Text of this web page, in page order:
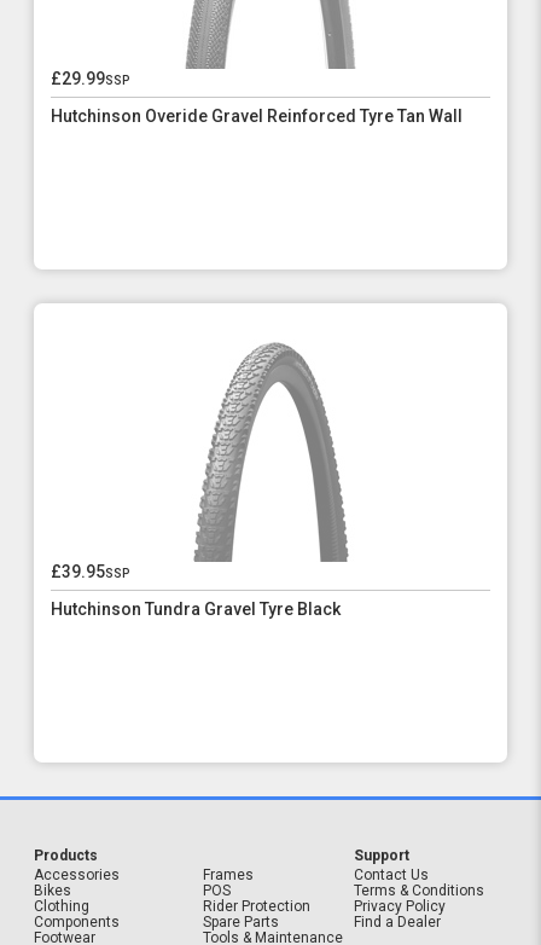
£29.99ssp
Hutchinson Overide Gravel Reinforced Tyre Tan Wall
£39.95ssp
Hutchinson Tundra Gravel Tyre Black
Products
Accessories
Bikes
Clothing
Components
Footwear
Frames
POS
Rider Protection
Spare Parts
Tools & Maintenance
Support
Contact Us
Terms & Conditions
Privacy Policy
Find a Dealer